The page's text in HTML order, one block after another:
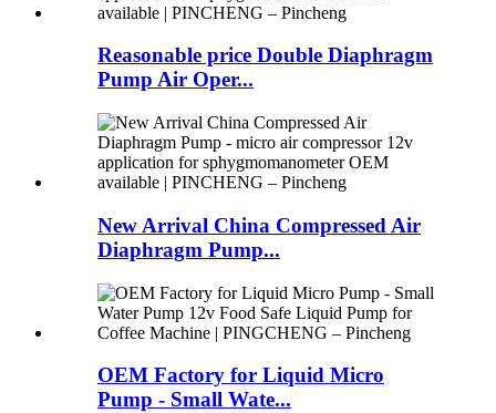
Reasonable price Double Diaphragm
Pump Air Oper...
New Arrival China Compressed Air
Diaphragm Pump...
OEM Factory for Liquid Micro
Pump - Small Wate...